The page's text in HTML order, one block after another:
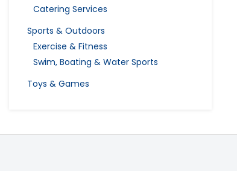
Catering Services
Sports & Outdoors
Exercise & Fitness
Swim, Boating & Water Sports
Toys & Games